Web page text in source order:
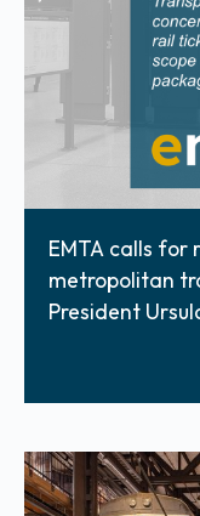
EMTA calls
metropolitan
President